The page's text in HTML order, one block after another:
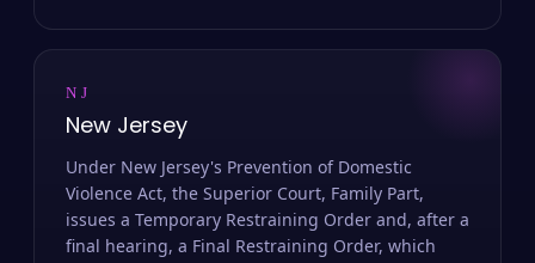
NJ
New Jersey
Under New Jersey's Prevention of Domestic
Violence Act, the Superior Court, Family Part,
issues a Temporary Restraining Order and, after a
final hearing, a Final Restraining Order, which